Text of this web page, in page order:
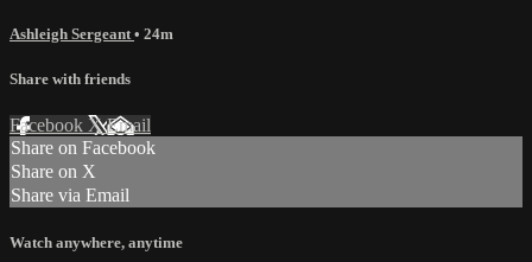
Ashleigh Sergeant • 24m
Share with friends
Facebook XEmail
Share on Facebook
Share on X
Share via Email
Watch anywhere, anytime